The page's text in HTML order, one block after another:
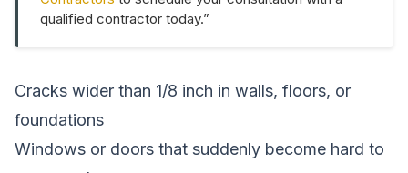
qualified contractor today.”
Cracks wider than 1/8 inch in walls, floors, or
foundations
Windows or doors that suddenly become hard to